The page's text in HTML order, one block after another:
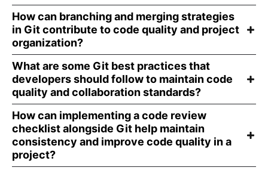
How can branching and merging strategies
in Git contribute to code quality and project
organization?
What are some Git best practices that
developers should follow to maintain code
quality and collaboration standards?
How can implementing a code review
checklist alongside Git help maintain
consistency and improve code quality in a
project?